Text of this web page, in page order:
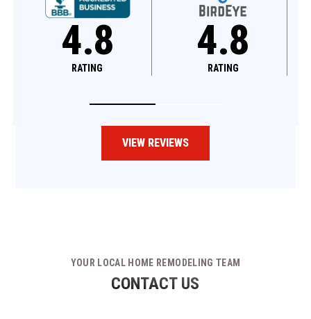
4.8
RATING
4.6
RATING
VIEW REVIEWS
YOUR LOCAL HOME REMODELING TEAM
CONTACT US